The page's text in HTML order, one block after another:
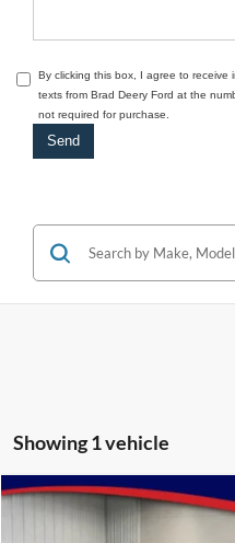
By clicking this box, I agree to receive
texts from Brad Deery Ford at the
not required for purchase.
Showing 1 vehicle
2026Ford Expedition
Compare Vehicle